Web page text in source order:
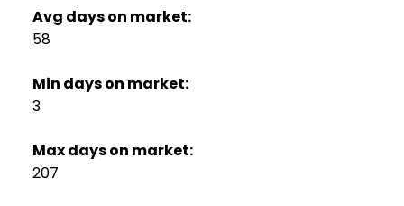
Avg days on market:
58
Min days on market:
3
Max days on market:
207